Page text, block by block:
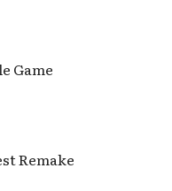
Game
Remake